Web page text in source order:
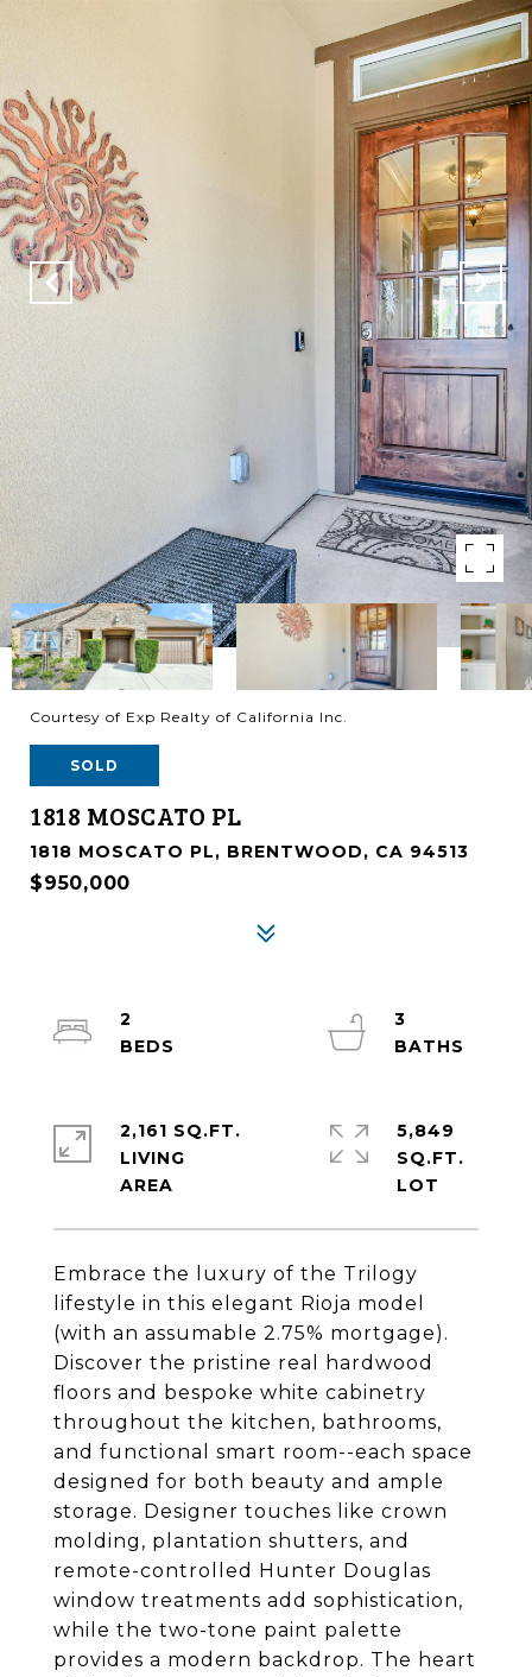
Courtesy of Exp Realty of California Inc.
SOLD
1818 MOSCATO PL
1818 MOSCATO PL, BRENTWOOD, CA 94513
$950,000
Embrace the luxury of the Trilogy
lifestyle in this elegant Rioja model
(with an assumable 2.75% mortgage).
Discover the pristine real hardwood
floors and bespoke white cabinetry
throughout the kitchen, bathrooms,
and functional smart room--each space
designed for both beauty and ample
storage. Designer touches like crown
molding, plantation shutters, and
remote-controlled Hunter Douglas
window treatments add sophistication,
while the two-tone paint palette
provides a modern backdrop. The heart
2
3
2,161 SQ.FT.
LIVING
5,849
SQ.FT.